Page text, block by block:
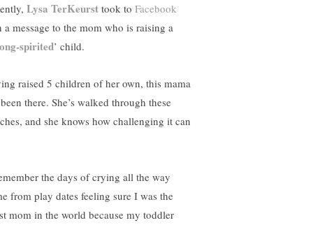
Lysa TerKeurst took to Facebook
a message to the mom who is raising a
spirited’ child.
raised 5 children of her own, this mama
there. She’s walked through these
and she knows how challenging it can
the days of crying all the way
from play dates feeling sure I was the
mom in the world because my toddler